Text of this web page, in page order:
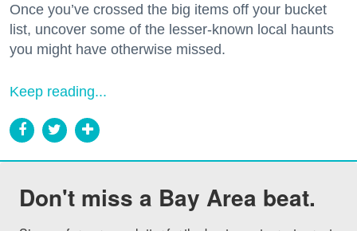
Once you’ve crossed the big items off your bucket
list, uncover some of the lesser-known local haunts
you might have otherwise missed.
Keep reading...
Don't miss a Bay Area beat.